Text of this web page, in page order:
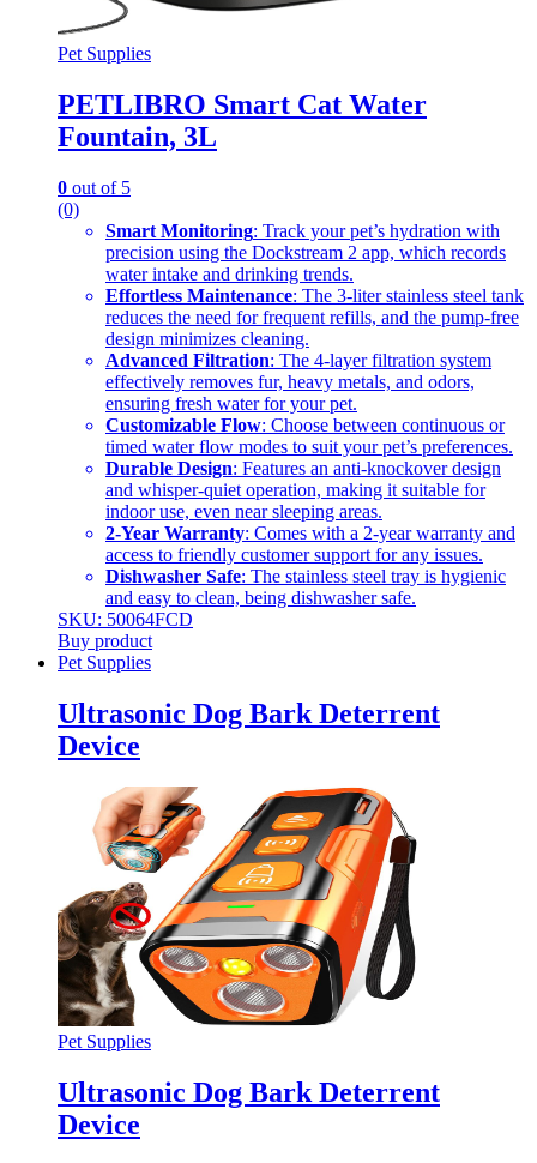
Pet Supplies
PETLIBRO Smart Cat Water
Fountain, 3L
0 out of 5
(0)
Smart Monitoring: Track your pet’s hydration with
precision using the Dockstream 2 app, which records
water intake and drinking trends.
Effortless Maintenance: The 3-liter stainless steel tank
reduces the need for frequent refills, and the pump-free
design minimizes cleaning.
Advanced Filtration: The 4-layer filtration system
effectively removes fur, heavy metals, and odors,
ensuring fresh water for your pet.
Customizable Flow: Choose between continuous or
timed water flow modes to suit your pet’s preferences.
Durable Design: Features an anti-knockover design
and whisper-quiet operation, making it suitable for
indoor use, even near sleeping areas.
2-Year Warranty: Comes with a 2-year warranty and
access to friendly customer support for any issues.
Dishwasher Safe: The stainless steel tray is hygienic
and easy to clean, being dishwasher safe.
SKU: 50064FCD
Buy product
Pet Supplies
Ultrasonic Dog Bark Deterrent
Device
Pet Supplies
Ultrasonic Dog Bark Deterrent
Device